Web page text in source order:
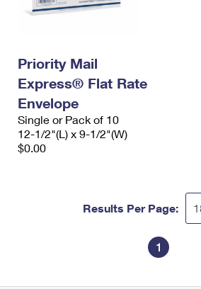
Priority Mail
Express® Flat Rate
Envelope
Single or Pack of 10
12-1/2"(L) x 9-1/2"(W)
$0.00
Results Per Page:
1